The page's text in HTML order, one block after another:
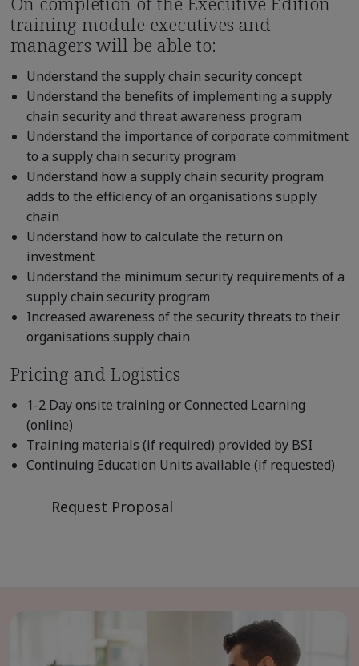
training module executives and
managers will be able to:
Understand the supply chain security concept
Understand the benefits of implementing a supply
chain security and threat awareness program
Understand the importance of corporate commitment
to a supply chain security program
Understand how a supply chain security program
adds to the efficiency of an organisations supply
chain
Understand how to calculate the return on
investment
Understand the minimum security requirements of a
supply chain security program
Increased awareness of the security threats to their
organisations supply chain
Pricing and Logistics
1-2 Day onsite training or Connected Learning
(online)
Training materials (if required) provided by BSI
Continuing Education Units available (if requested)
Request Proposal